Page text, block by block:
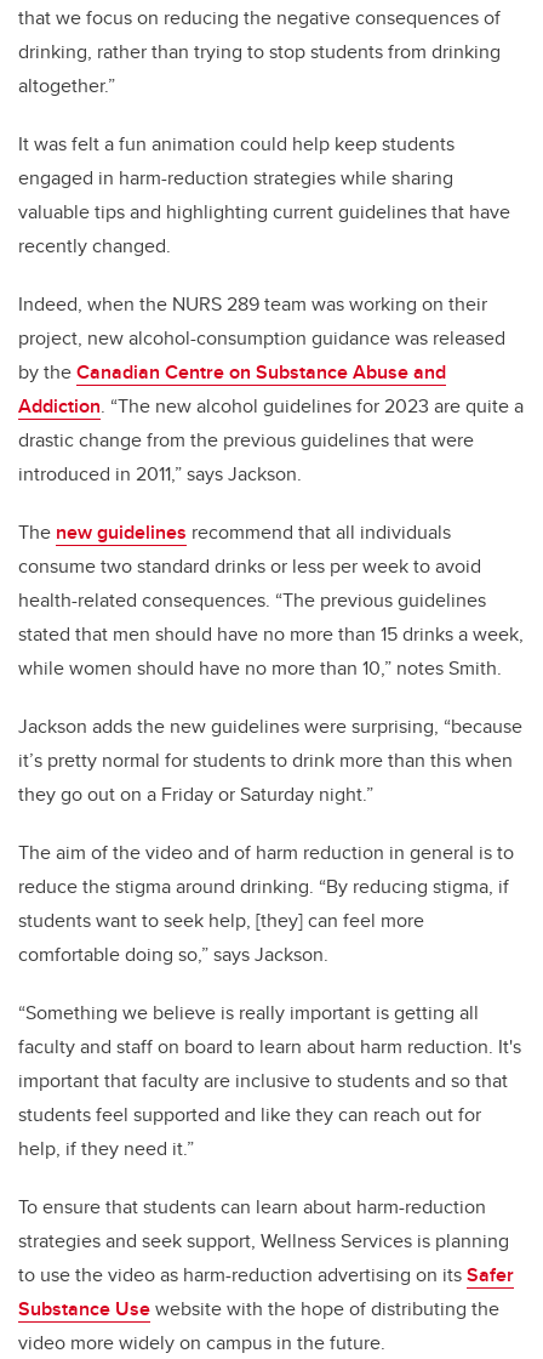
that we focus on reducing the negative consequences of
drinking, rather than trying to stop students from drinking
altogether.”
It was felt a fun animation could help keep students
engaged in harm-reduction strategies while sharing
valuable tips and highlighting current guidelines that have
recently changed.
Indeed, when the NURS 289 team was working on their
project, new alcohol-consumption guidance was released
by theCanadian Centre on Substance Abuse and
Addiction. “The new alcohol guidelines for 2023 are quite a
drastic change from the previous guidelines that were
introduced in 2011,” says Jackson.
The new guidelines recommend that all individuals
consume two standard drinks or less per week to avoid
health-related consequences. “The previous guidelines
stated that men should have no more than 15 drinks a week,
while women should have no more than 10,” notes Smith.
Jackson adds the new guidelines were surprising, “because
it’s pretty normal for students to drink more than this when
they go out on a Friday or Saturday night.”
The aim of the video and of harm reduction in general is to
reduce the stigma around drinking. “By reducing stigma, if
students want to seek help, [they] can feel more
comfortable doing so,” says Jackson.
“Something we believe is really important is getting all
faculty and staff on board to learn about harm reduction. It's
important that faculty are inclusive to students and so that
students feel supported and like they can reach out for
help, if they need it.”
To ensure that students can learn about harm-reduction
strategies and seek support, Wellness Services is planning
to use the video as harm-reduction advertising on itsSafer
Substance Usewebsite with the hope of distributing the
video more widely on campus in the future.